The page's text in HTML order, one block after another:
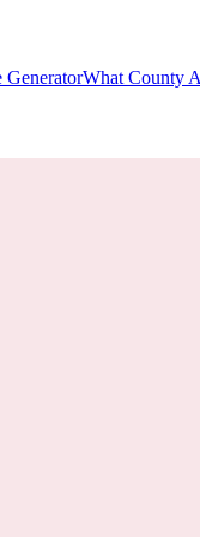
GeneratorWhat County